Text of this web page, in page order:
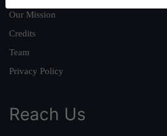
Our Mission
Credits
Team
Privacy Policy
Reach Us